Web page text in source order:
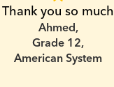
Thank you so much
Ahmed,
Grade 12,
American System